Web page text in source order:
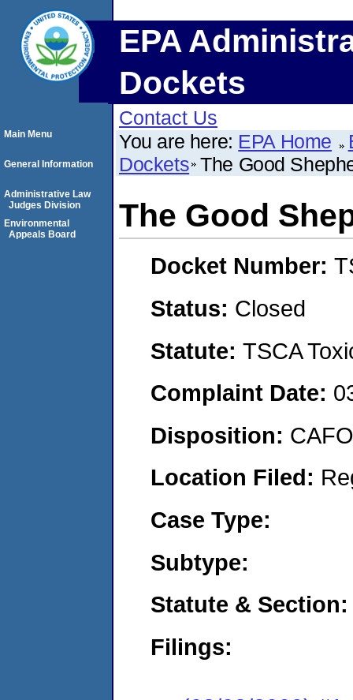
EPA
Dockets
Contact Us
You are here: EPA Home
Dockets The Good
The Good
Docket Number:
Status: Closed
Statute: TSCA
Complaint Date:
Disposition:
Location Filed:
Case Type:
Subtype:
Statute & Section:
Filings:
Main Menu
General Information
Administrative Law
Judges Division
Environmental
Appeals Board